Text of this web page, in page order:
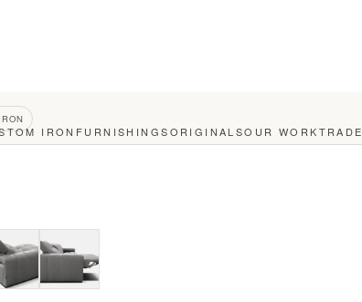
IRON FURNISHINGSORIGINALSOUR WORKTRADE